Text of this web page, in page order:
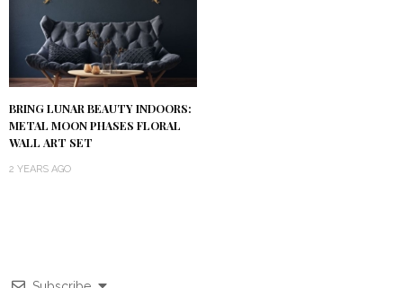
BRING LUNAR BEAUTY INDOORS:
METAL MOON PHASES FLORAL
WALL ART SET
2 YEARS AGO